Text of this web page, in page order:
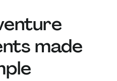
made